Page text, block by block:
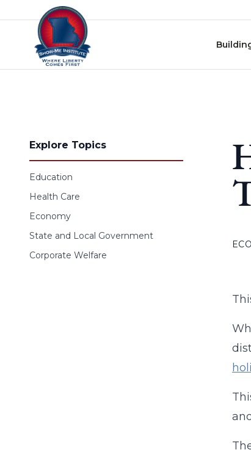
Skip to content
Explore Topics
Education
Health Care
Economy
State and Local Government
Corporate Welfare